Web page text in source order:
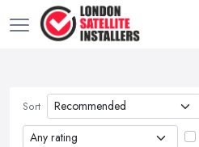
Sort